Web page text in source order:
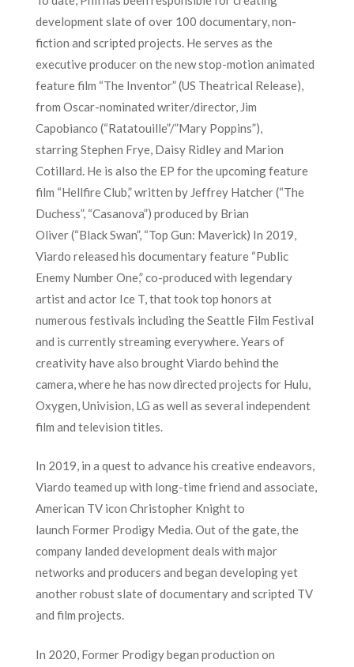
development slate of over 100 documentary, non-
fiction and scripted projects. He serves as the
executive producer on the new stop-motion animated
feature film “The Inventor” (US Theatrical Release),
from Oscar-nominated writer/director, Jim
Capobianco (“Ratatouille”/”Mary Poppins”),
starring Stephen Frye, Daisy Ridley and Marion
Cotillard. He is also the EP for the upcoming feature
film “Hellfire Club,” written by Jeffrey Hatcher (“The
Duchess”, “Casanova”) produced by Brian
Oliver (“Black Swan”, “Top Gun: Maverick) In 2019,
Viardo released his documentary feature “Public
Enemy Number One,” co-produced with legendary
artist and actor Ice T, that took top honors at
numerous festivals including the Seattle Film Festival
and is currently streaming everywhere. Years of
creativity have also brought Viardo behind the
camera, where he has now directed projects for Hulu,
Oxygen, Univision, LG as well as several independent
film and television titles.
In 2019, in a quest to advance his creative endeavors,
Viardo teamed up with long-time friend and associate,
American TV icon Christopher Knight to
launch Former Prodigy Media. Out of the gate, the
company landed development deals with major
networks and producers and began developing yet
another robust slate of documentary and scripted TV
and film projects.
In 2020, Former Prodigy began production on